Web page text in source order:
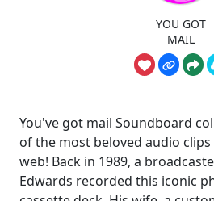
YOU GOT
MAIL
You've got mail Soundboard
of the most beloved audio
web! Back in 1989, a
Edwards recorded this iconic